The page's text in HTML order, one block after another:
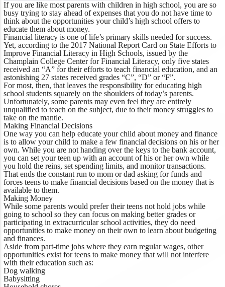
If you are like most parents with children in high school, you are so
busy trying to stay ahead of expenses that you do not have time to
think about the opportunities your child’s high school offers to
educate them about money.
Financial literacy is one of life’s primary skills needed for success.
Yet, according to the 2017 National Report Card on State Efforts to
Improve Financial Literacy in High Schools, issued by the
Champlain College Center for Financial Literacy, only five states
received an “A” for their efforts to teach financial education, and an
astonishing 27 states received grades “C”, “D” or “F”.
For most, then, that leaves the responsibility for educating high
school students squarely on the shoulders of today’s parents.
Unfortunately, some parents may even feel they are entirely
unqualified to teach on the subject, due to their money struggles to
take on the mantle.
Making Financial Decisions
One way you can help educate your child about money and finance
is to allow your child to make a few financial decisions on his or her
own. While you are not handing over the keys to the bank account,
you can set your teen up with an account of his or her own while
you hold the reins, set spending limits, and monitor transactions.
That ends the constant run to mom or dad asking for funds and
forces teens to make financial decisions based on the money that is
available to them.
Making Money
While some parents would prefer their teens not hold jobs while
going to school so they can focus on making better grades or
participating in extracurricular school activities, they do need
opportunities to make money on their own to learn about budgeting
and finances.
Aside from part-time jobs where they earn regular wages, other
opportunities exist for teens to make money that will not interfere
with their education such as:
Dog walking
Babysitting